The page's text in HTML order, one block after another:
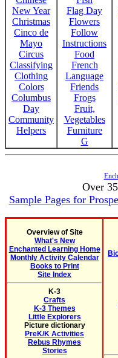
New Year
Christmas
Cinco de
Mayo
Circus
Classifying
Clothing
Colors
Columbus
Day
Community
Helpers
Flag Day
Flowers
Follow
Instructions
Food
French
Language
Friends
Frogs
Fruit,
Vegetables
Furniture
G
Over
Sample Pages for
Overview of Site
What's New
Enchanted Learning Home
Monthly Activity Calendar
Books to Print
Site Index
K-3
Crafts
K-3 Themes
Little Explorers
Picture dictionary
PreK/K Activities
Rebus Rhymes
Stories